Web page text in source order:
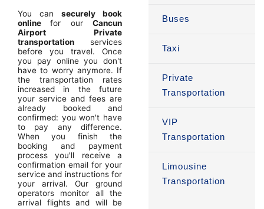
You can securely book
onlinefor ourCancun
Airport Private
transportation services
before you travel. Once
you pay online you don't
have to worry anymore. If
the transportation rates
increased in the future
your service and fees are
already booked and
confirmed: you won't have
to pay any difference.
When you finish the
booking and payment
process you'll receive a
confirmation email for your
service and instructions for
your arrival. Our ground
operators monitor all the
arrival flights and will be
Buses
Taxi
Private
Transportation
VIP
Transportation
Limousine
Transportation